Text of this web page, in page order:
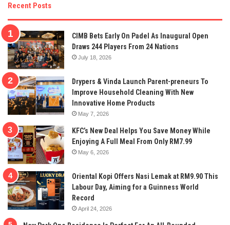
Recent Posts
CIMB Bets Early On Padel As Inaugural Open
Draws 244 Players From 24 Nations
July 18, 2026
Drypers & Vinda Launch Parent-preneurs To
Improve Household Cleaning With New
Innovative Home Products
May 7, 2026
KFC’s New Deal Helps You Save Money While
Enjoying A Full Meal From Only RM7.99
May 6, 2026
Oriental Kopi Offers Nasi Lemak at RM9.90 This
Labour Day, Aiming for a Guinness World
Record
April 24, 2026